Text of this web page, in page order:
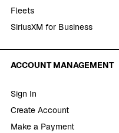
Fleets
SiriusXM for Business
ACCOUNT MANAGEMENT
Sign In
Create Account
Make a Payment